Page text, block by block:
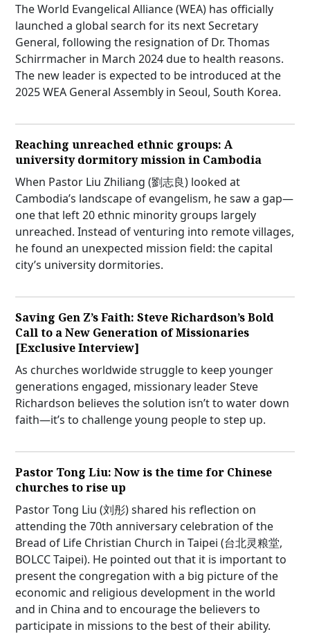
The World Evangelical Alliance (WEA) has officially
launched a global search for its next Secretary
General, following the resignation of Dr. Thomas
Schirrmacher in March 2024 due to health reasons.
The new leader is expected to be introduced at the
2025 WEA General Assembly in Seoul, South Korea.
Reaching unreached ethnic groups: A
university dormitory mission in Cambodia
When Pastor Liu Zhiliang (劉志良) looked at
Cambodia’s landscape of evangelism, he saw a gap—
one that left 20 ethnic minority groups largely
unreached. Instead of venturing into remote villages,
he found an unexpected mission field: the capital
city’s university dormitories.
Saving Gen Z’s Faith: Steve Richardson’s Bold
Call to a New Generation of Missionaries
[Exclusive Interview]
As churches worldwide struggle to keep younger
generations engaged, missionary leader Steve
Richardson believes the solution isn’t to water down
faith—it’s to challenge young people to step up.
Pastor Tong Liu: Now is the time for Chinese
churches to rise up
Pastor Tong Liu (刘彤) shared his reflection on
attending the 70th anniversary celebration of the
Bread of Life Christian Church in Taipei (台北灵粮堂,
BOLCC Taipei). He pointed out that it is important to
present the congregation with a big picture of the
economic and religious development in the world
and in China and to encourage the believers to
participate in missions to the best of their ability.